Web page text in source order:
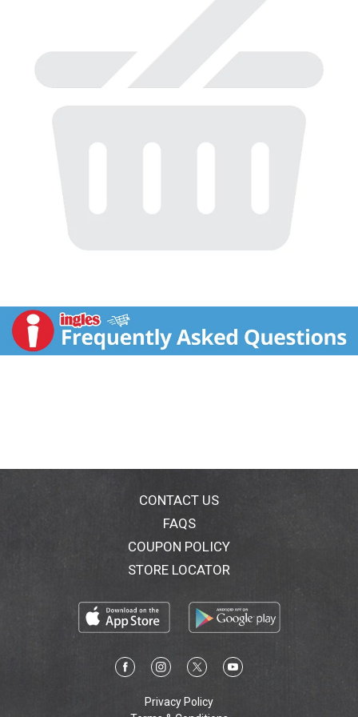
CONTACT US
FAQS
COUPON POLICY
STORE LOCATOR
Privacy Policy